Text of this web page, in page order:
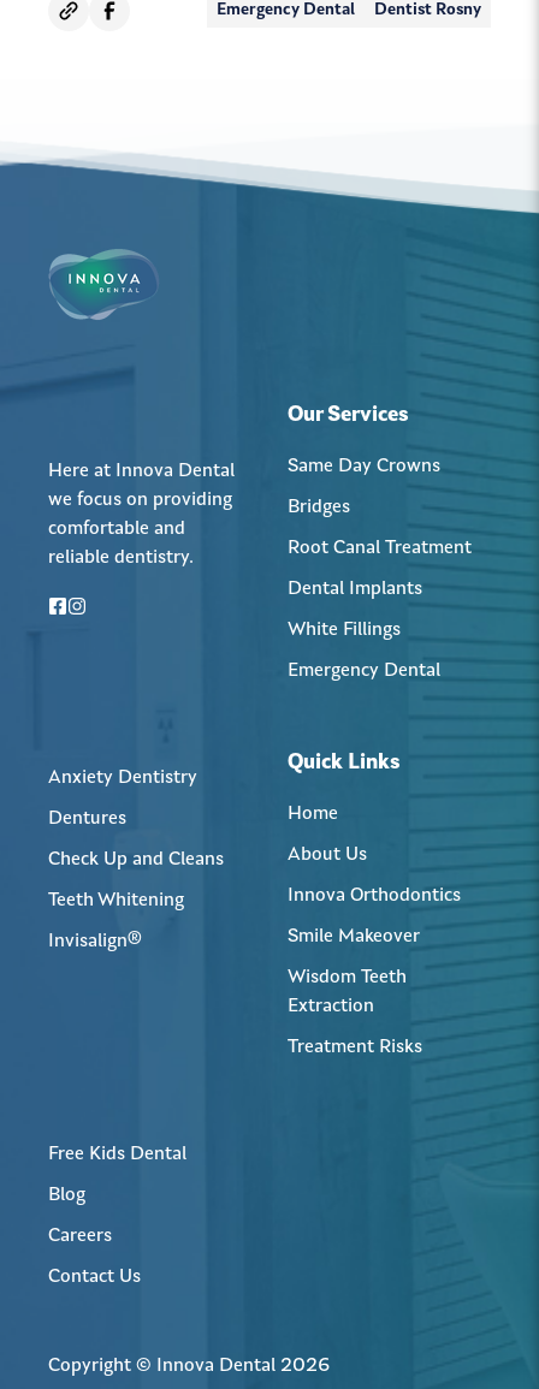
Emergency Dental Dentist Rosny
Here at Innova Dental
we focus on providing
comfortable and
reliable dentistry.
Our Services
Same Day Crowns
Bridges
Root Canal Treatment
Dental Implants
White Fillings
Emergency Dental
Anxiety Dentistry
Dentures
Check Up and Cleans
Teeth Whitening
Invisalign®
Quick Links
Home
About Us
Innova Orthodontics
Smile Makeover
Wisdom Teeth
Extraction
Treatment Risks
Free Kids Dental
Blog
Careers
Contact Us
Copyright © Innova Dental 2026